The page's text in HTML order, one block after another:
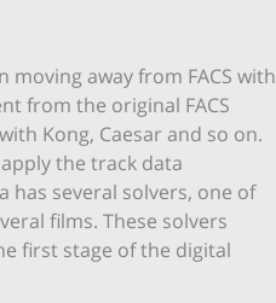
moving away from FACS with
from the original FACS
Kong, Caesar and so on.
the track data
has several solvers, one of
films. These solvers
first stage of the digital